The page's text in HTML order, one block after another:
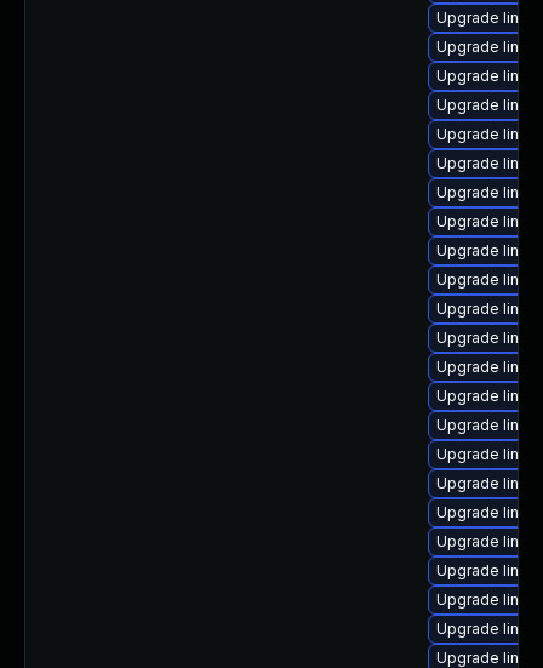
Upgrade
Upgrade
Upgrade
Upgrade
Upgrade
Upgrade
Upgrade
Upgrade
Upgrade
Upgrade
Upgrade
Upgrade
Upgrade
Upgrade
Upgrade
Upgrade
Upgrade
Upgrade
Upgrade
Upgrade
Upgrade
Upgrade
Upgrade